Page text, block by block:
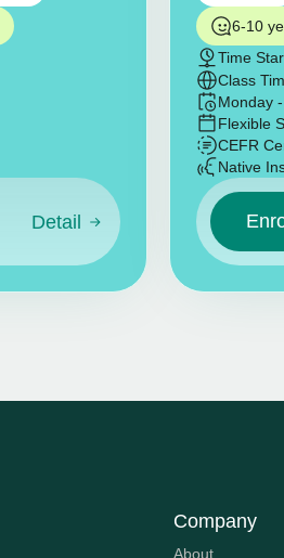
Detail
6-10
Time
Class
Monday
Flexible
CEFR
Native
Company
About